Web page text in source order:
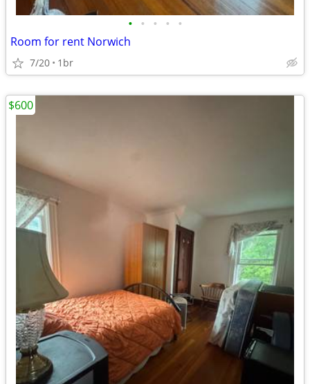
• • • • •
Room for rent Norwich
7/20 1br
$600